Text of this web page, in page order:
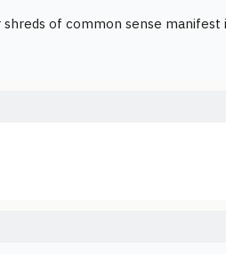
of common sense manifest